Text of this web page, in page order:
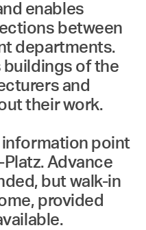
enables
between
departments.
buildings of the
and
their work.
information point
Advance
but walk-in
provided